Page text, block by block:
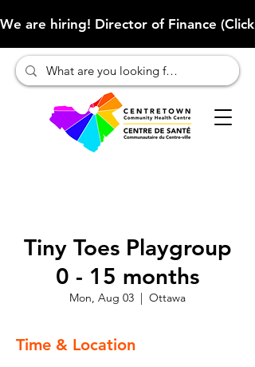
We are hiring! Director of Finance
Tiny Toes Playgroup
0 - 15 months
Mon, Aug 03
  |
Ottawa
Time & Location